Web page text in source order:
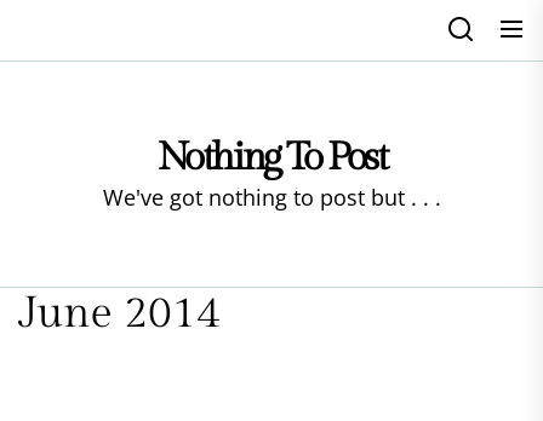
Nothing To Post
We've got nothing to post but . . .
June 2014